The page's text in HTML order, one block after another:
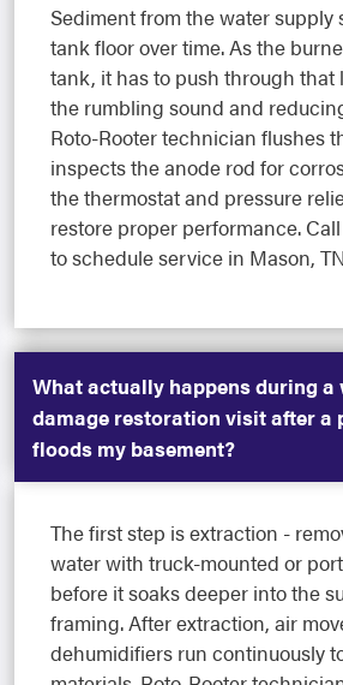
Sediment from the water supply
tank floor over time. As the
tank, it has to push through that
the rumbling sound and
Roto-Rooter technician flushes
inspects the anode rod for
the thermostat and pressure
restore proper performance.
to schedule service in Mason,
What actually happens during a
damage restoration visit after a
floods my basement?
The first step is extraction -
water with truck-mounted or
before it soaks deeper into the
framing. After extraction, air
dehumidifiers run continuously